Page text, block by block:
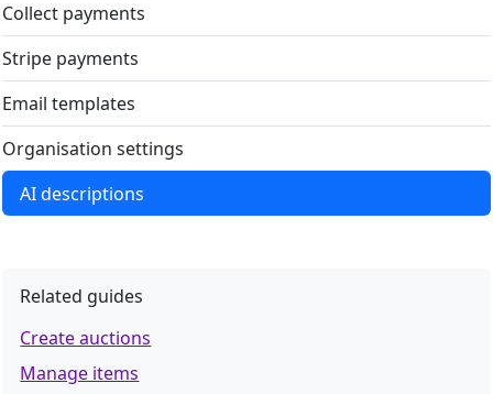
Collect payments
Stripe payments
Email templates
Organisation settings
AI descriptions
Related guides
Create auctions
Manage items